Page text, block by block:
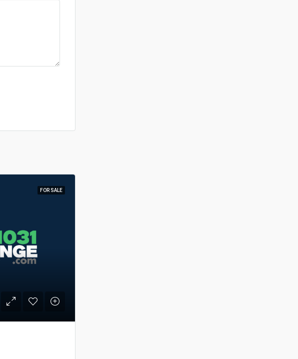
FOR SALE